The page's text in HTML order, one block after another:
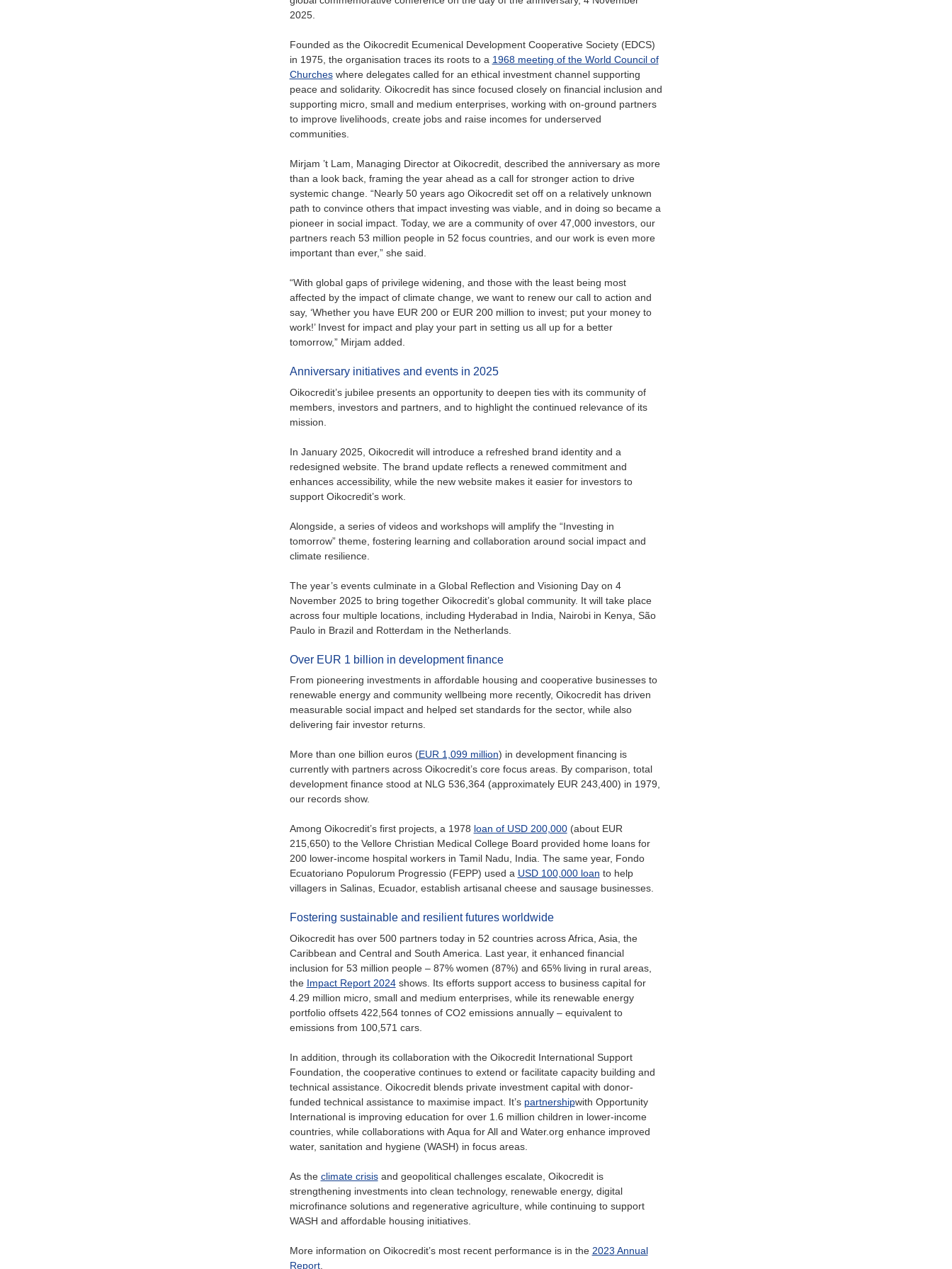
2025.
Founded as the Oikocredit Ecumenical Development Cooperative Society (EDCS)
in 1975, the organisation traces its roots to a 1968 meeting of the World Council of
Churcheswhere delegates called for an ethical investment channel supporting
peace and solidarity. Oikocredit has since focused closely on financial inclusion and
supporting micro, small and medium enterprises, working with on-ground partners
to improve livelihoods, create jobs and raise incomes for underserved
communities.
Mirjam ’t Lam, Managing Director at Oikocredit, described the anniversary as more
than a look back, framing the year ahead as a call for stronger action to drive
systemic change. “Nearly 50 years ago Oikocredit set off on a relatively unknown
path to convince others that impact investing was viable, and in doing so became a
pioneer in social impact. Today, we are a community of over 47,000 investors, our
partners reach 53 million people in 52 focus countries, and our work is even more
important than ever,” she said.
“With global gaps of privilege widening, and those with the least being most
affected by the impact of climate change, we want to renew our call to action and
say, ‘Whether you have EUR 200 or EUR 200 million to invest; put your money to
work!’ Invest for impact and play your part in setting us all up for a better
tomorrow,” Mirjam added.
Anniversary initiatives and events in 2025
Oikocredit’s jubilee presents an opportunity to deepen ties with its community of
members, investors and partners, and to highlight the continued relevance of its
mission.
In January 2025, Oikocredit will introduce a refreshed brand identity and a
redesigned website. The brand update reflects a renewed commitment and
enhances accessibility, while the new website makes it easier for investors to
support Oikocredit’s work.
Alongside, a series of videos and workshops will amplify the “Investing in
tomorrow” theme, fostering learning and collaboration around social impact and
climate resilience.
The year’s events culminate in a Global Reflection and Visioning Day on 4
November 2025 to bring together Oikocredit’s global community. It will take place
across four multiple locations, including Hyderabad in India, Nairobi in Kenya, São
Paulo in Brazil and Rotterdam in the Netherlands.
Over EUR 1 billion in development finance
From pioneering investments in affordable housing and cooperative businesses to
renewable energy and community wellbeing more recently, Oikocredit has driven
measurable social impact and helped set standards for the sector, while also
delivering fair investor returns.
More than one billion euros (EUR 1,099 million) in development financing is
currently with partners across Oikocredit’s core focus areas. By comparison, total
development finance stood at NLG 536,364 (approximately EUR 243,400) in 1979,
our records show.
Among Oikocredit’s first projects, a 1978 loan of USD 200,000(about EUR
215,650) to the Vellore Christian Medical College Board provided home loans for
200 lower-income hospital workers in Tamil Nadu, India. The same year, Fondo
Ecuatoriano Populorum Progressio (FEPP) used a USD 100,000 loan to help
villagers in Salinas, Ecuador, establish artisanal cheese and sausage businesses.
Fostering sustainable and resilient futures worldwide
Oikocredit has over 500 partners today in 52 countries across Africa, Asia, the
Caribbean and Central and South America. Last year, it enhanced financial
inclusion for 53 million people – 87% women (87%) and 65% living in rural areas,
the Impact Report 2024shows. Its efforts support access to business capital for
4.29 million micro, small and medium enterprises, while its renewable energy
portfolio offsets 422,564 tonnes of CO2 emissions annually – equivalent to
emissions from 100,571 cars.
In addition, through its collaboration with the Oikocredit International Support
Foundation, the cooperative continues to extend or facilitate capacity building and
technical assistance. Oikocredit blends private investment capital with donor-
funded technical assistance to maximise impact. It’s partnershipwith Opportunity
Internationalis improving education for over 1.6 million children in lower-income
countries, while collaborations with Aqua for All and Water.org enhance improved
water, sanitation and hygiene (WASH) in focus areas.
As the climate crisisand geopolitical challenges escalate, Oikocredit is
strengthening investments into clean technology, renewable energy, digital
microfinance solutions and regenerative agriculture, while continuing to support
WASH and affordable housing initiatives.
More information on Oikocredit’s most recent performance is in the 2023 Annual
Report.